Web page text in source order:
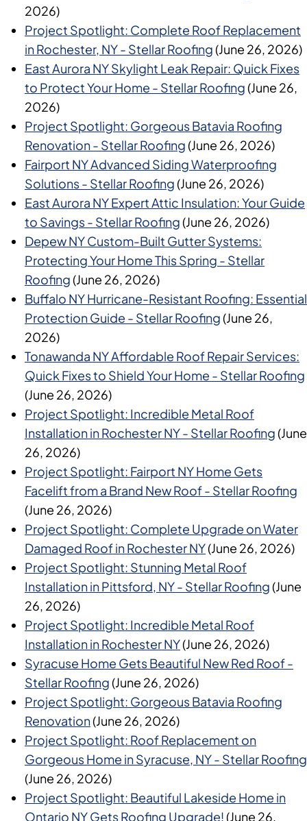
2026)
Project Spotlight: Complete Roof Replacement
in Rochester, NY - Stellar Roofing(June 26, 2026)
East Aurora NY Skylight Leak Repair: Quick Fixes
to Protect Your Home - Stellar Roofing(June 26,
2026)
Project Spotlight: Gorgeous Batavia Roofing
Renovation - Stellar Roofing(June 26, 2026)
Fairport NY Advanced Siding Waterproofing
Solutions - Stellar Roofing(June 26, 2026)
East Aurora NY Expert Attic Insulation: Your Guide
to Savings - Stellar Roofing(June 26, 2026)
Depew NY Custom-Built Gutter Systems:
Protecting Your Home This Spring - Stellar
Roofing(June 26, 2026)
Buffalo NY Hurricane-Resistant Roofing: Essential
Protection Guide - Stellar Roofing(June 26,
2026)
Tonawanda NY Affordable Roof Repair Services:
Quick Fixes to Shield Your Home - Stellar Roofing
(June 26, 2026)
Project Spotlight: Incredible Metal Roof
Installation in Rochester NY - Stellar Roofing(June
26, 2026)
Project Spotlight: Fairport NY Home Gets
Facelift from a Brand New Roof - Stellar Roofing
(June 26, 2026)
Project Spotlight: Complete Upgrade on Water
Damaged Roof in Rochester NY(June 26, 2026)
Project Spotlight: Stunning Metal Roof
Installation in Pittsford, NY - Stellar Roofing(June
26, 2026)
Project Spotlight: Incredible Metal Roof
Installation in Rochester NY(June 26, 2026)
Syracuse Home Gets Beautiful New Red Roof -
Stellar Roofing(June 26, 2026)
Project Spotlight: Gorgeous Batavia Roofing
Renovation(June 26, 2026)
Project Spotlight: Roof Replacement on
Gorgeous Home in Syracuse, NY - Stellar Roofing
(June 26, 2026)
Project Spotlight: Beautiful Lakeside Home in
Ontario NY Gets Roofing Upgrade!(June 26,